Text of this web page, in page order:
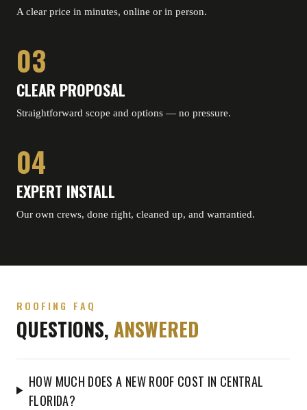
A clear price in minutes, online or in person.
03
CLEAR PROPOSAL
Straightforward scope and options — no pressure.
04
EXPERT INSTALL
Our own crews, done right, cleaned up, and warrantied.
ROOFING FAQ
QUESTIONS,ANSWERED
HOW MUCH DOES A NEW ROOF COST IN CENTRAL
FLORIDA?